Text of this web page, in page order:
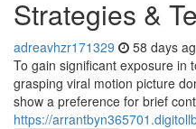
Strategies &
adreavhzr171329 58 days
To gain significant exposure in
grasping viral motion picture
show a preference for brief
https://